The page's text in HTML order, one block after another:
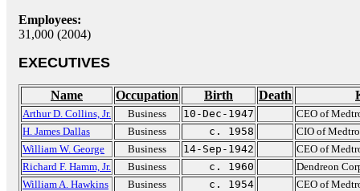
Employees:
31,000 (2004)
EXECUTIVES
Name Occupation Birth Death
Arthur D. Collins, Jr. Business 10-Dec-1947
CEO of
H. James Dallas
Business c. 1958
CIO of
William W. George
Business 14-Sep-1942
CEO of
Richard F. Hamm, Jr.
Business c. 1960
Dendreon
William A. Hawkins
Business c. 1954
CEO of